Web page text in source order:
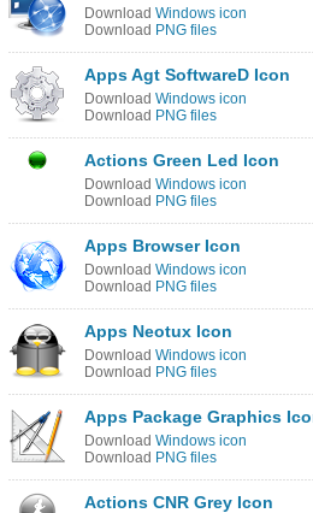
Download Windows icon
Download PNG files
Apps Agt SoftwareD Icon
Download Windows icon
Download PNG files
Actions Green Led Icon
Download Windows icon
Download PNG files
Apps Browser Icon
Download Windows icon
Download PNG files
Apps Neotux Icon
Download Windows icon
Download PNG files
Apps Package Graphics
Download Windows icon
Download PNG files
Actions CNR Grey Icon